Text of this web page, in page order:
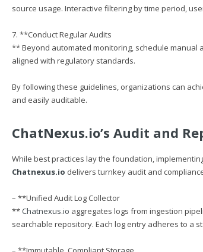
source usage. Interactive filtering by time period,
7. **Conduct Regular Audits
** Beyond automated monitoring, schedule manual
aligned with regulatory standards.
By following these guidelines, organizations can
and easily auditable.
ChatNexus.io’s Audit and
While best practices lay the foundation,
Chatnexus.io delivers turnkey audit and
– **Unified Audit Log Collector
**Chatnexus.io aggregates logs from ingestion
searchable repository. Each log entry adheres to a